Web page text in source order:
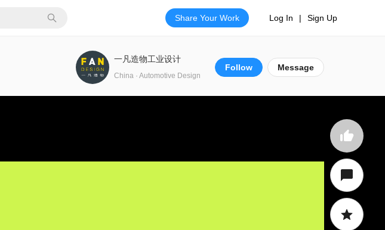
Share Your Work Log In | Sign Up
Follow Message
一凡造物工业设计
China · Automotive Design